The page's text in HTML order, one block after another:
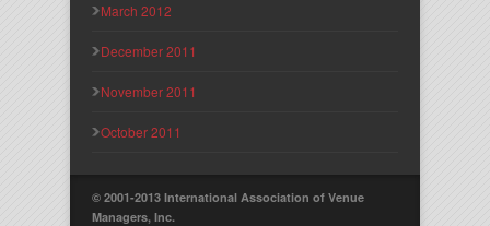
March 2012
December 2011
November 2011
October 2011
© 2001-2013 International Association of Venue
Managers, Inc.